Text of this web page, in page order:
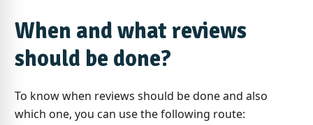
When and what reviews
should be done?
To know when reviews should be done and also
which one, you can use the following route: